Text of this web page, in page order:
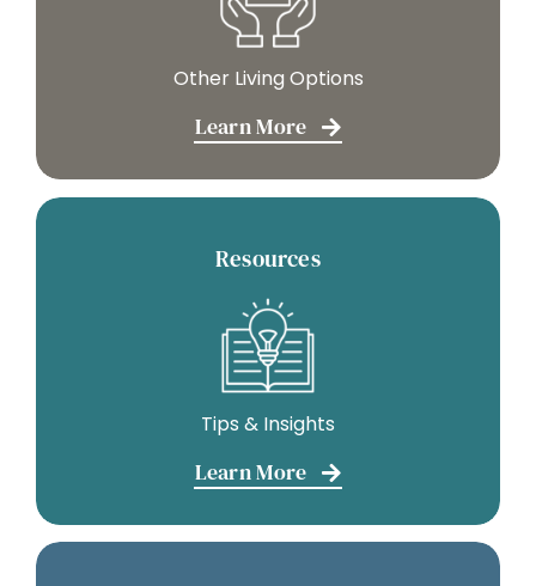
Other Living Options
Learn More
Resources
Tips & Insights
Learn More